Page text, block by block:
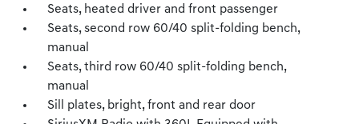
Seats, heated driver and front passenger
Seats, second row 60/40 split-folding bench,
manual
Seats, third row 60/40 split-folding bench,
manual
Sill plates, bright, front and rear door